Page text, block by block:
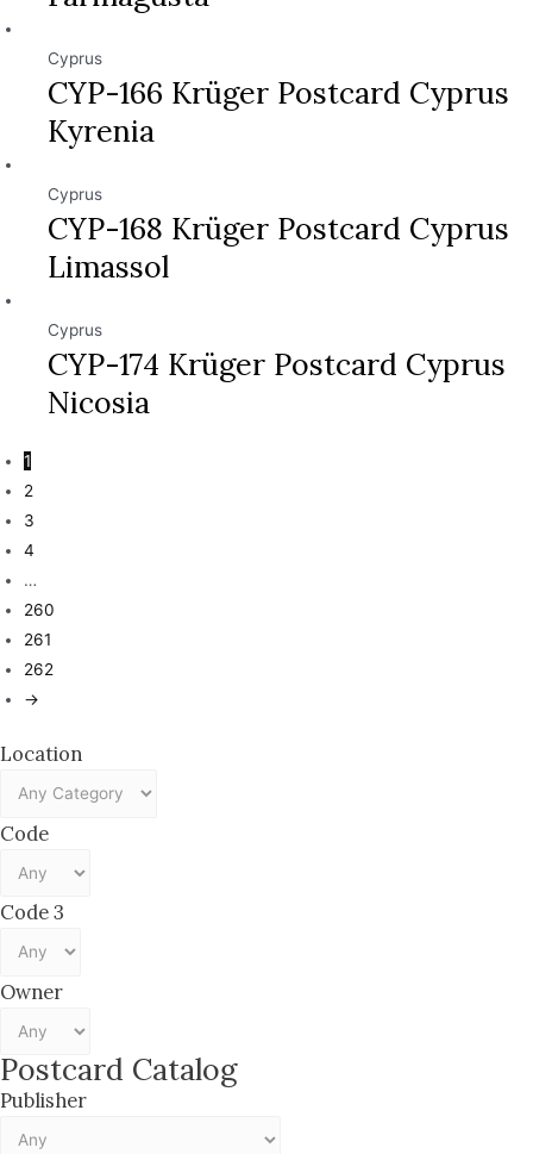
Cyprus
CYP-166 Krüger Postcard Cyprus
Kyrenia
Cyprus
CYP-168 Krüger Postcard Cyprus
Limassol
Cyprus
CYP-174 Krüger Postcard Cyprus
Nicosia
1
2
3
4
…
260
261
262
→
Location
Code
Code 3
Owner
Postcard Catalog
Publisher